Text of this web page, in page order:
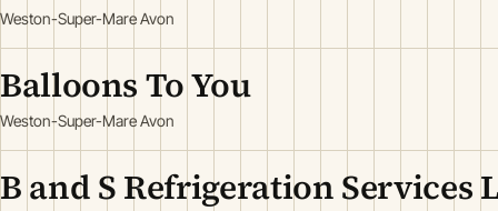
Weston-Super-Mare Avon
Balloons To You
Weston-Super-Mare Avon
B and S Refrigeration Services